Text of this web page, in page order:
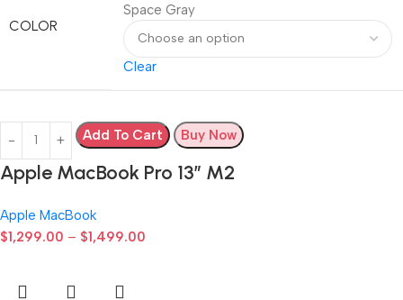
COLOR
Space Gray
Clear
Add To Cart Buy Now
Apple MacBook Pro 13” M2
Apple MacBook
$1,299.00 – $1,499.00